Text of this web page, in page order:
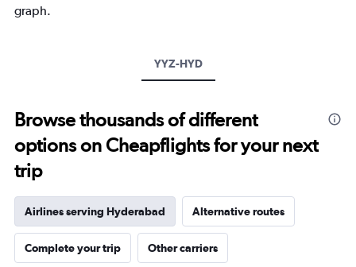
axis
graph.
YYZ-HYD
Browse thousands of different
options on Cheapflights for your next
trip
Airlines serving Hyderabad Alternative routes
Complete your trip Other carriers